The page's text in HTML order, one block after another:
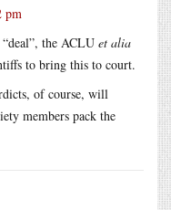
pm
the ACLU et alia
to bring this to court.
of course, will
members pack the